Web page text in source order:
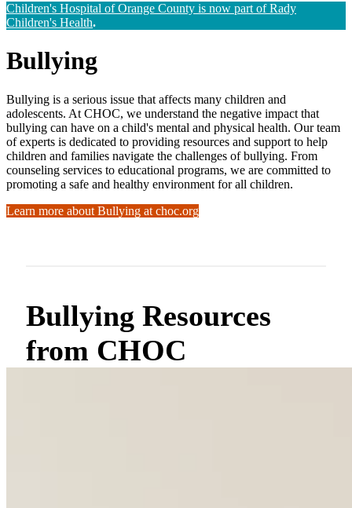
Children's Hospital of Orange County is now part of Rady
Children's Health.
Bullying
Bullying is a serious issue that affects many children and
adolescents. At CHOC, we understand the negative impact that
bullying can have on a child's mental and physical health. Our team
of experts is dedicated to providing resources and support to help
children and families navigate the challenges of bullying. From
counseling services to educational programs, we are committed to
promoting a safe and healthy environment for all children.
Learn more about Bullying at choc.org
Bullying Resources
from CHOC